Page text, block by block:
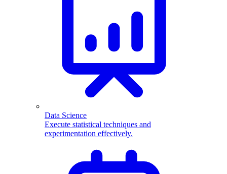
Data Science
Execute statistical techniques and
experimentation effectively.